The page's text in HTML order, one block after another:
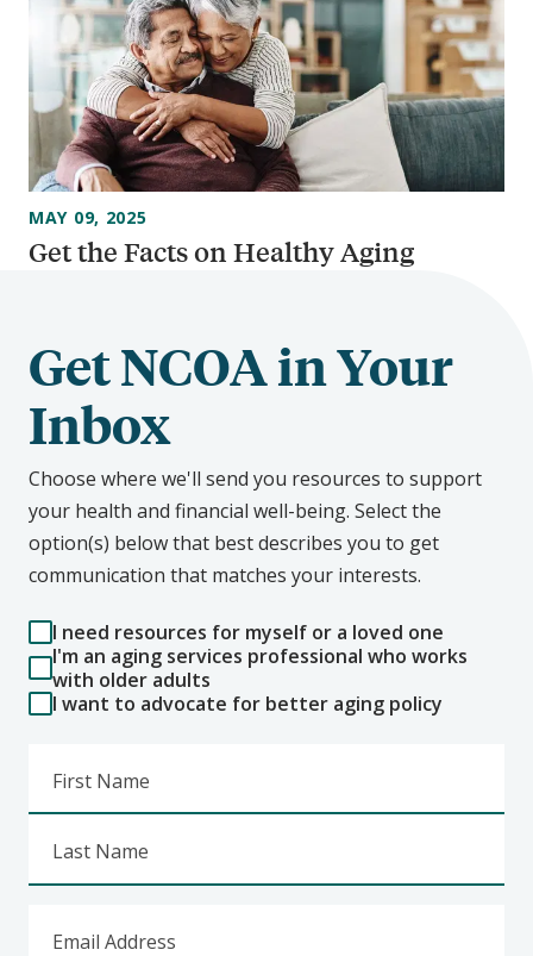
Get the Facts on Healthy Aging
MAY 09, 2025
Get NCOA in Your
Inbox
Choose where we'll send you resources to support
your health and financial well-being. Select the
option(s) below that best describes you to get
communication that matches your interests.
I need resources for myself or a loved one
I'm an aging services professional who works
with older adults
I want to advocate for better aging policy
First Name
Last Name
Email Address